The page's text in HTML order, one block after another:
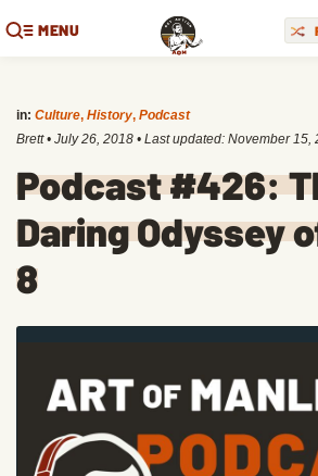
MENU
in: Culture, History, Podcast
Brett • July 26, 2018 • Last updated: November 15,
Podcast #426:
Daring Odyssey
8